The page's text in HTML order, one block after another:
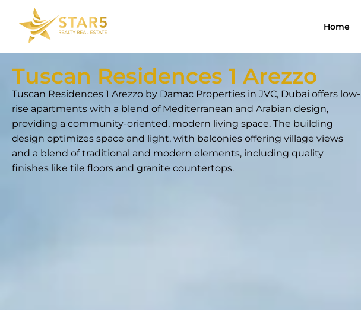
Home
Tuscan Residences 1 Arezzo
Tuscan Residences 1 Arezzo by Damac Properties in JVC, Dubai offers low-
rise apartments with a blend of Mediterranean and Arabian design,
providing a community-oriented, modern living space. The building
design optimizes space and light, with balconies offering village views
and a blend of traditional and modern elements, including quality
finishes like tile floors and granite countertops.